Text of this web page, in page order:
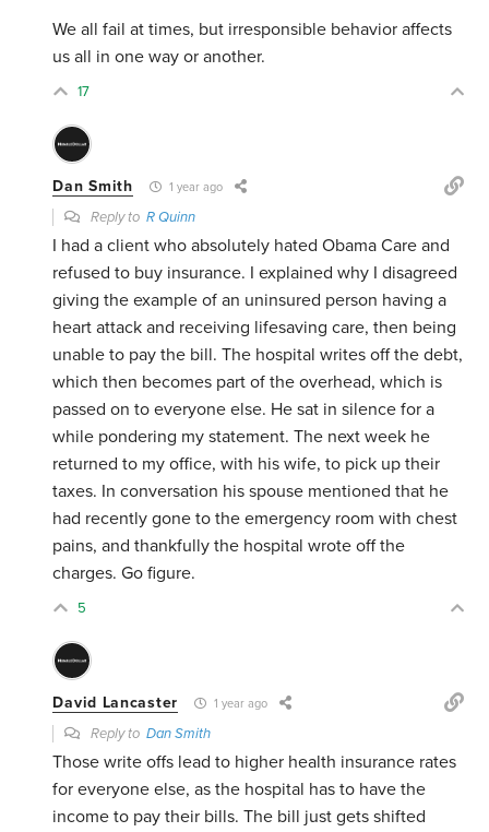
We all fail at times, but irresponsible behavior affects
us all in one way or another.
17
Dan Smith 1 year ago
Reply toR Quinn
I had a client who absolutely hated Obama Care and
refused to buy insurance. I explained why I disagreed
giving the example of an uninsured person having a
heart attack and receiving lifesaving care, then being
unable to pay the bill. The hospital writes off the debt,
which then becomes part of the overhead, which is
passed on to everyone else. He sat in silence for a
while pondering my statement. The next week he
returned to my office, with his wife, to pick up their
taxes. In conversation his spouse mentioned that he
had recently gone to the emergency room with chest
pains, and thankfully the hospital wrote off the
charges. Go figure.
5
David Lancaster 1 year ago
Reply toDan Smith
Those write offs lead to higher health insurance rates
for everyone else, as the hospital has to have the
income to pay their bills. The bill just gets shifted